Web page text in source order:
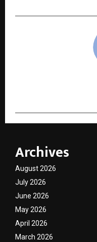
Archives
August 2026
July 2026
June 2026
May 2026
April 2026
March 2026